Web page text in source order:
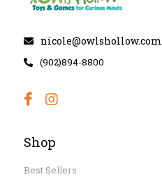
nicole@owlshollow.com
(902)894-8800
Shop
Best Sellers